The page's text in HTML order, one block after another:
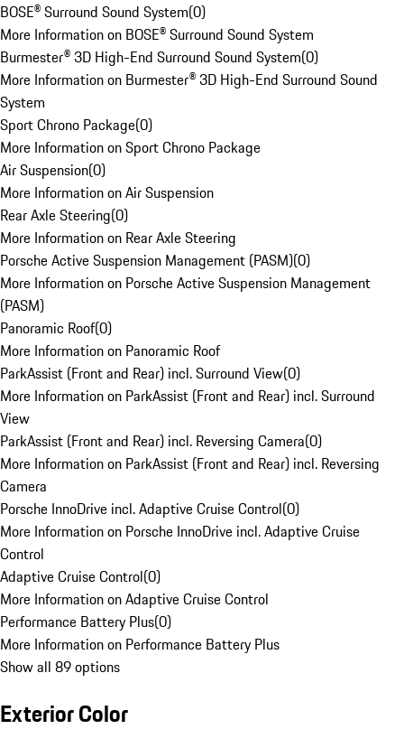
BOSE® Surround Sound System(0)
More Information on BOSE® Surround Sound System
Burmester® 3D High-End Surround Sound System(0)
More Information on Burmester® 3D High-End Surround Sound
System
Sport Chrono Package(0)
More Information on Sport Chrono Package
Air Suspension(0)
More Information on Air Suspension
Rear Axle Steering(0)
More Information on Rear Axle Steering
Porsche Active Suspension Management (PASM)(0)
More Information on Porsche Active Suspension Management
(PASM)
Panoramic Roof(0)
More Information on Panoramic Roof
ParkAssist (Front and Rear) incl. Surround View(0)
More Information on ParkAssist (Front and Rear) incl. Surround
View
ParkAssist (Front and Rear) incl. Reversing Camera(0)
More Information on ParkAssist (Front and Rear) incl. Reversing
Camera
Porsche InnoDrive incl. Adaptive Cruise Control(0)
More Information on Porsche InnoDrive incl. Adaptive Cruise
Control
Adaptive Cruise Control(0)
More Information on Adaptive Cruise Control
Performance Battery Plus(0)
More Information on Performance Battery Plus
Show all 89 options
Exterior Color